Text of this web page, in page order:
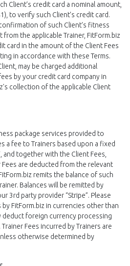
Client’s credit card a nominal amount,
to verify such Client’s credit card.
of such Client’s fitness
the applicable Trainer, FitForm.biz
card in the amount of the Client Fees
in accordance with these Terms.
may be charged additional
by your credit card company in
collection of the applicable Client
package services provided to
a fee to Trainers based upon a fixed
, and together with the Client Fees,
Fees are deducted from the relevant
remits the balance of such
Balances will be remitted by
3rd party provider “Stripe”. Please
FitForm.biz in currencies other than
deduct foreign currency processing
Fees incurred by Trainers are
otherwise determined by